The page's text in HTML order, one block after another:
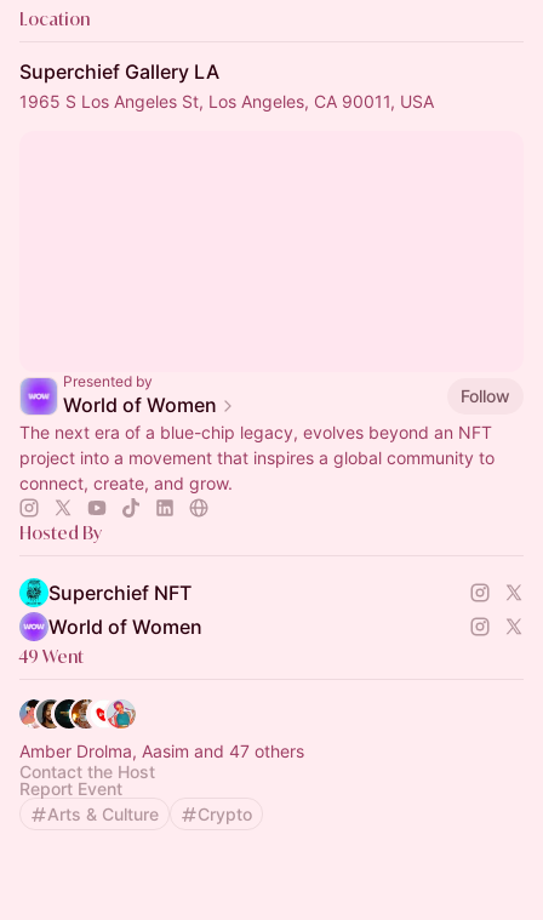
Location
Superchief Gallery LA
1965 S Los Angeles St, Los Angeles, CA 90011, USA
Presented by
World of Women
Follow
The next era of a blue-chip legacy, evolves beyond an NFT
project into a movement that inspires a global community to
connect, create, and grow.
Hosted By
Superchief NFT
World of Women
49 Went
Amber Drolma, Aasim and 47 others
Contact the Host
Report Event
Arts & Culture
Crypto